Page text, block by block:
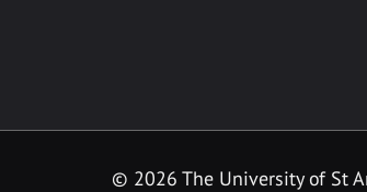
© 2026 The University of St